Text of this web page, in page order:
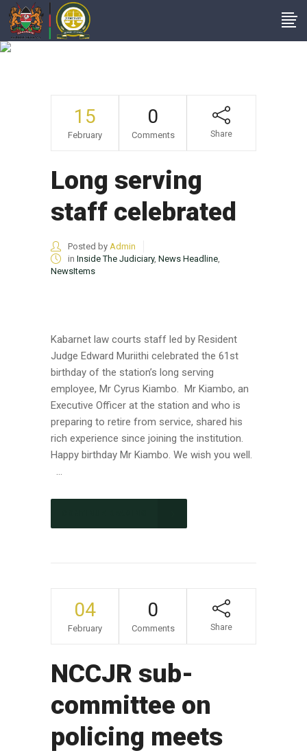
15
February
0
Comments Share
Long serving
staff celebrated
Posted by Admin
in Inside The Judiciary, News Headline,
NewsItems
Kabarnet law courts staff led by Resident
Judge Edward Muriithi celebrated the 61st
birthday of the station’s long serving
employee, Mr Cyrus Kiambo. Mr Kiambo, an
Executive Officer at the station and who is
preparing to retire from service, shared his
rich experience since joining the institution.
Happy birthday Mr Kiambo. We wish you well.
...
04
February
0
Comments Share
NCCJR sub-
committee on
policing meets